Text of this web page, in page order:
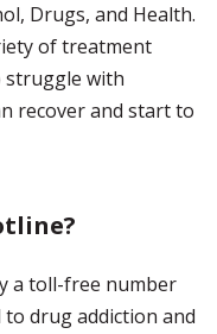
Drugs, and Health.
of treatment
struggle with
recover and start to
a toll-free number
drug addiction and